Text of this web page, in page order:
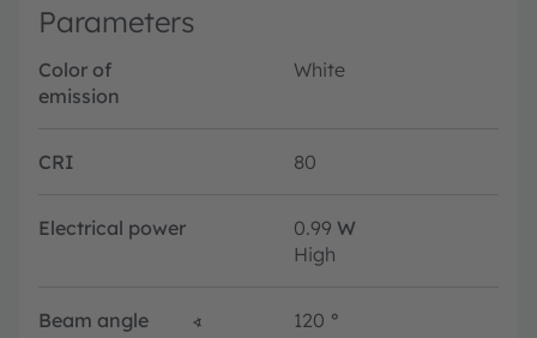
Parameters
Color of
emission
White
CRI 80
Electrical power 0.99 W
High
Beam angle ∢ 120 °